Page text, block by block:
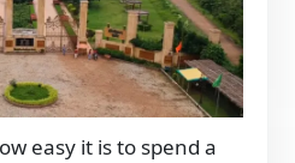
easy it is to spend a